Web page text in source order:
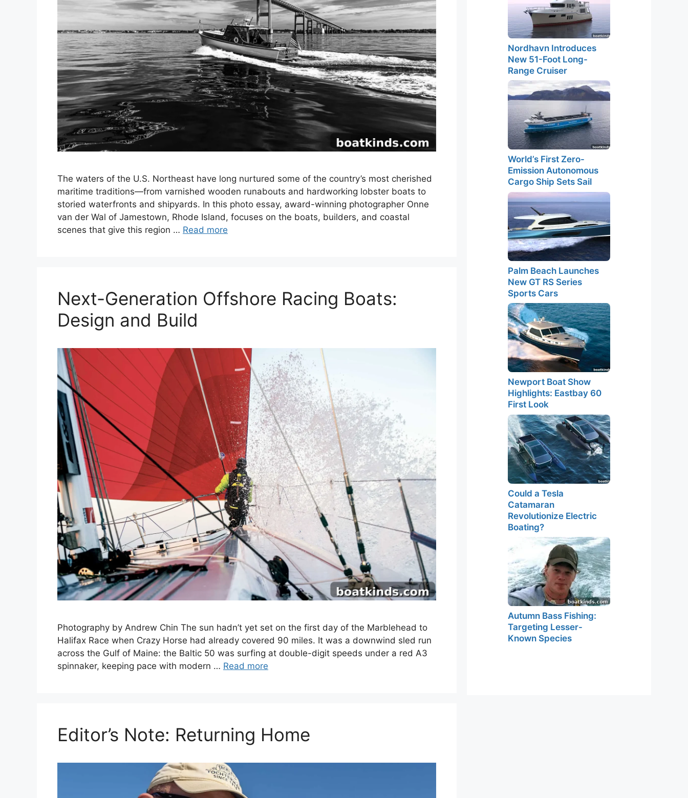
The waters of the U.S. Northeast have long nurtured some of the country’s most cherished
maritime traditions—from varnished wooden runabouts and hardworking lobster boats to
storied waterfronts and shipyards. In this photo essay, award-winning photographer Onne
van der Wal of Jamestown, Rhode Island, focuses on the boats, builders, and coastal
scenes that give this region … Read more
Next-Generation Offshore Racing Boats:
Design and Build
Photography by Andrew Chin The sun hadn’t yet set on the first day of the Marblehead to
Halifax Race when Crazy Horse had already covered 90 miles. It was a downwind sled run
across the Gulf of Maine: the Baltic 50 was surfing at double-digit speeds under a red A3
spinnaker, keeping pace with modern … Read more
Editor’s Note: Returning Home
Nordhavn Introduces
New 51-Foot Long-
Range Cruiser
World’s First Zero-
Emission Autonomous
Cargo Ship Sets Sail
Palm Beach Launches
New GT RS Series
Sports Cars
Newport Boat Show
Highlights: Eastbay 60
First Look
Could a Tesla
Catamaran
Revolutionize Electric
Boating?
Autumn Bass Fishing:
Targeting Lesser-
Known Species